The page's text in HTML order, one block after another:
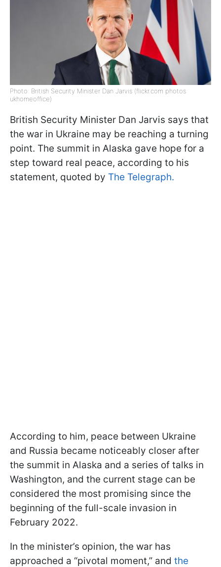
Photo: British Security Minister Dan Jarvis (flickr.com photos
ukhomeoffice)
British Security Minister Dan Jarvis says that
the war in Ukraine may be reaching a turning
point. The summit in Alaska gave hope for a
step toward real peace, according to his
statement, quoted by The Telegraph.
According to him, peace between Ukraine
and Russia became noticeably closer after
the summit in Alaska and a series of talks in
Washington, and the current stage can be
considered the most promising since the
beginning of the full-scale invasion in
February 2022.
In the minister’s opinion, the war has
approached a “pivotal moment,” and the